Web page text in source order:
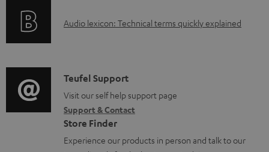
c
e
n
t
s
r
t
i
o
n
A
i
o
g
l
Audio lexicon: Technical terms quickly explained
C
o
n
t
Teufel Support
Visit our self help support page
Support & Contact
Store Finder
Experience our products in person and talk to our